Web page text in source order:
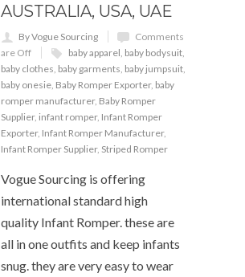
AUSTRALIA, USA, UAE
By Vogue Sourcing
Comments
are Off
baby apparel, baby bodysuit,
baby clothes, baby garments, baby jumpsuit,
baby onesie, Baby Romper Exporter, baby
romper manufacturer, Baby Romper
Supplier, infant romper, Infant Romper
Exporter, Infant Romper Manufacturer,
Infant Romper Supplier, Striped Romper
Vogue Sourcing is offering
international standard high
quality Infant Romper. these are
all in one outfits and keep infants
snug. they are very easy to wear